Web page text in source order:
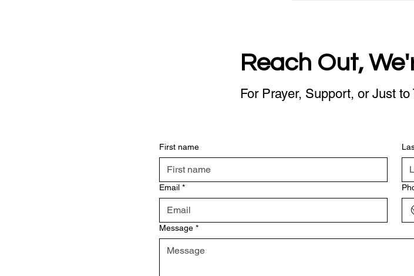
Reach Out,
For Prayer, Support, or Just to
First name
Email *
Message *